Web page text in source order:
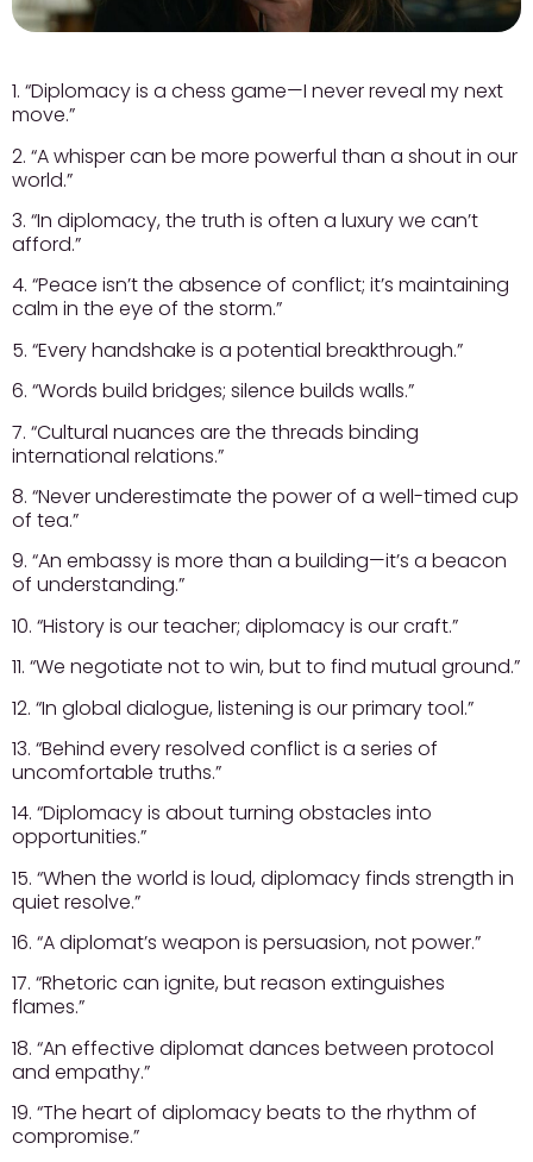
1. “Diplomacy is a chess game—I never reveal my next
move.”
2. “A whisper can be more powerful than a shout in our
world.”
3. “In diplomacy, the truth is often a luxury we can’t
afford.”
4. “Peace isn’t the absence of conflict; it’s maintaining
calm in the eye of the storm.”
5. “Every handshake is a potential breakthrough.”
6. “Words build bridges; silence builds walls.”
7. “Cultural nuances are the threads binding
international relations.”
8. “Never underestimate the power of a well-timed cup
of tea.”
9. “An embassy is more than a building—it’s a beacon
of understanding.”
10. “History is our teacher; diplomacy is our craft.”
11. “We negotiate not to win, but to find mutual ground.”
12. “In global dialogue, listening is our primary tool.”
13. “Behind every resolved conflict is a series of
uncomfortable truths.”
14. “Diplomacy is about turning obstacles into
opportunities.”
15. “When the world is loud, diplomacy finds strength in
quiet resolve.”
16. “A diplomat’s weapon is persuasion, not power.”
17. “Rhetoric can ignite, but reason extinguishes
flames.”
18. “An effective diplomat dances between protocol
and empathy.”
19. “The heart of diplomacy beats to the rhythm of
compromise.”